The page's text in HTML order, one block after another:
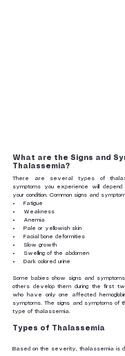
What are the Signs and
Thalassemia?
There are several types of
symptoms you experience will
your condition. Common signs and
Fatigue
Weakness
Anemia
Pale or yellowish skin
Facial bone deformities
Slow growth
Swelling of the abdomen
Dark colored urine
Some babies show signs and
others develop them during the first
who have only one affected
symptoms. The signs and symptoms of
type of thalassemia.
Types of Thalassemia
Based on the severity, thalassemia is